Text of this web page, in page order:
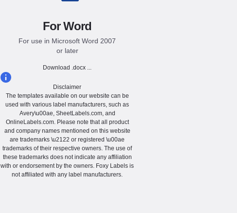
For Word
For use in Microsoft Word 2007
or later
Download .docx ...
Disclaimer
The templates available on our website can be
used with various label manufacturers, such as
Avery\u00ae, SheetLabels.com, and
OnlineLabels.com. Please note that all product
and company names mentioned on this website
are trademarks \u2122 or registered \u00ae
trademarks of their respective owners. The use of
these trademarks does not indicate any affiliation
with or endorsement by the owners. Foxy Labels is
not affiliated with any label manufacturers.